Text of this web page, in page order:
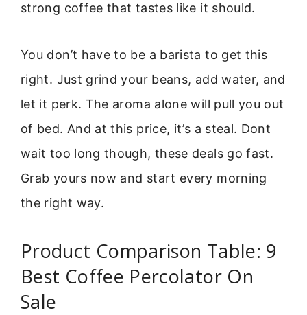
strong coffee that tastes like it should.
You don’t have to be a barista to get this
right. Just grind your beans, add water, and
let it perk. The aroma alone will pull you out
of bed. And at this price, it’s a steal. Dont
wait too long though, these deals go fast.
Grab yours now and start every morning
the right way.
Product Comparison Table: 9
Best Coffee Percolator On
Sale